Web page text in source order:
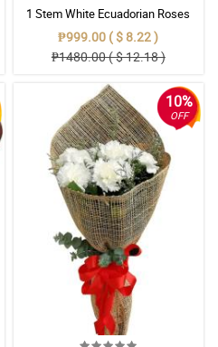
1 Stem White Ecuadorian Roses
Bouquet
₱999.00 ( $ 8.22 )
₱1480.00 ( $ 12.18 )
10%
OFF